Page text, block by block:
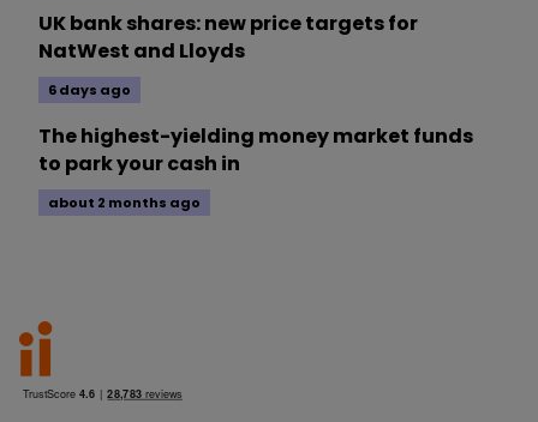
UK bank shares: new price targets for
NatWest and Lloyds
6 days ago
The highest-yielding money market funds
to park your cash in
about 2 months ago